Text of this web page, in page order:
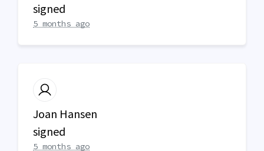
signed
5 months ago
Joan Hansen
signed
5 months ago